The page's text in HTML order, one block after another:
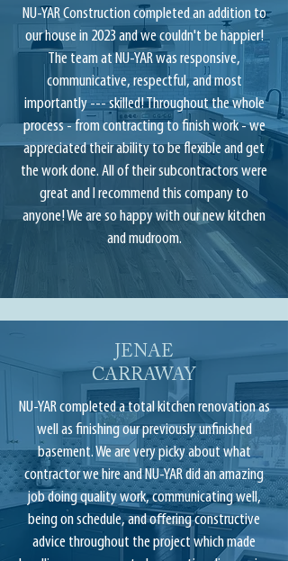
NU-YAR Construction completed an addition to
our house in 2023 and we couldn't be happier!
The team at NU-YAR was responsive,
communicative, respectful, and most
importantly --- skilled! Throughout the whole
process - from contracting to finish work - we
appreciated their ability to be flexible and get
the work done. All of their subcontractors were
great and I recommend this company to
anyone! We are so happy with our new kitchen
and mudroom.
JENAE
CARRAWAY
NU-YAR completed a total kitchen renovation as
well as finishing our previously unfinished
basement. We are very picky about what
contractor we hire and NU-YAR did an amazing
job doing quality work, communicating well,
being on schedule, and offering constructive
advice throughout the project which made